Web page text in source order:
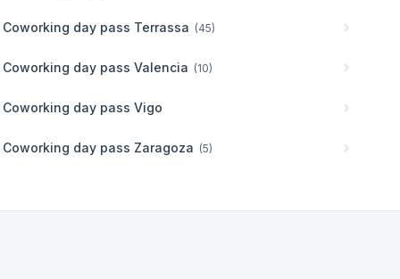
Coworking day pass Terrassa (45)
Coworking day pass Valencia (10)
Coworking day pass Vigo
Coworking day pass Zaragoza (5)